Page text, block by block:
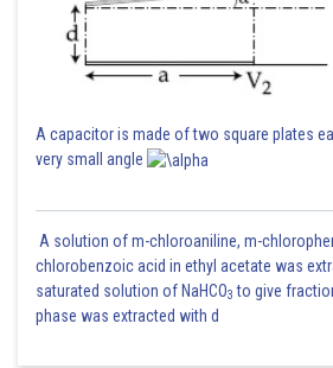
A capacitor is made of two square plates
very small angle
A solution of m-chloroaniline, m-
chlorobenzoic acid in ethyl acetate was
saturated solution of NaHCO3 to give
phase was extracted with d